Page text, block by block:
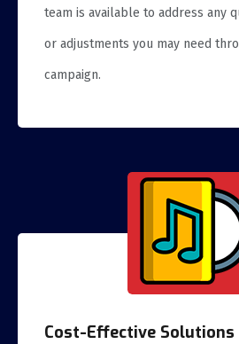
team is available to address any
or adjustments you may need
campaign.
Cost-Effective Solutions